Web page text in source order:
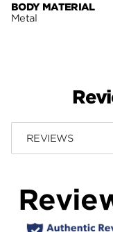
BODY MATERIAL
Metal
REVIEWS